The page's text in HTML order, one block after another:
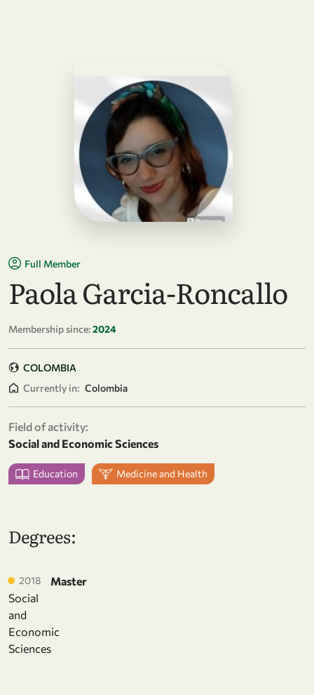
Full Member
Paola Garcia-Roncallo
Membership since:2024
COLOMBIA
Currently in: Colombia
Field of activity:
Social and Economic Sciences
Education Medicine and Health
Degrees:
2018
Master
Social
and
Economic
Sciences